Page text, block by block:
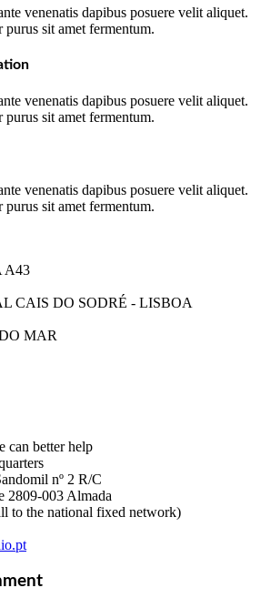
venenatis dapibus posuere velit aliquet.
purus sit amet fermentum.
venenatis dapibus posuere velit aliquet.
purus sit amet fermentum.
venenatis dapibus posuere velit aliquet.
purus sit amet fermentum.
A43
CAIS DO SODRÉ - LISBOA
MAR
can better help
nº 2 R/C
2809-003 Almada
to the national fixed network)